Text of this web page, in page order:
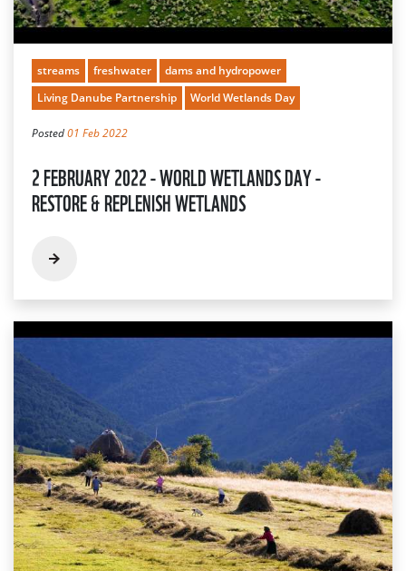
streams freshwater
dams and hydropower
Living Danube Partnership
World Wetlands Day
Posted01 Feb 2022
2 FEBRUARY 2022 - WORLD WETLANDS DAY -
RESTORE & REPLENISH WETLANDS